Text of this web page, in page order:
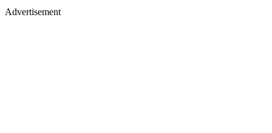
Advertisement